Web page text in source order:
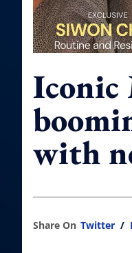
Iconic
with
Share On Twitter /